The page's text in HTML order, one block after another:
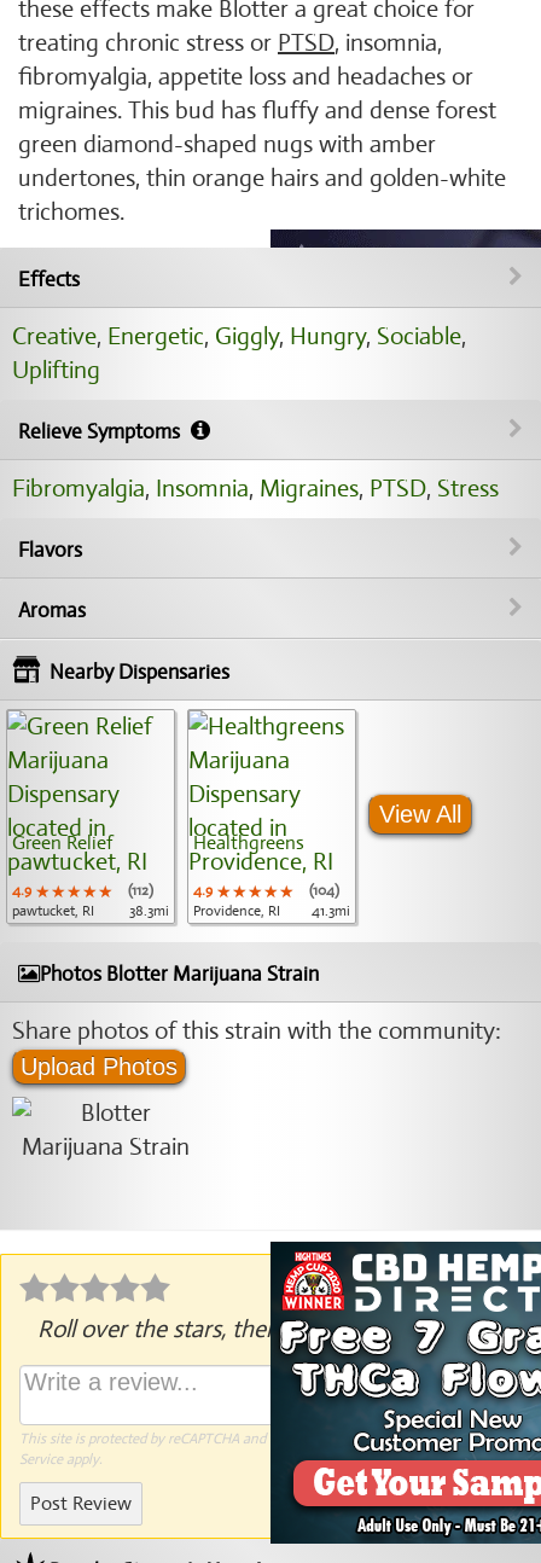
these effects make Blotter a great choice for
treating chronic stress or PTSD, insomnia,
fibromyalgia, appetite loss and headaches or
migraines. This bud has fluffy and dense forest
green diamond-shaped nugs with amber
undertones, thin orange hairs and golden-white
trichomes.
Effects
Creative, Energetic, Giggly, Hungry, Sociable,
Uplifting
Relieve Symptoms
Fibromyalgia, Insomnia, Migraines, PTSD, Stress
Flavors
Aromas
Nearby Dispensaries
Green Relief
4.9 ★★★★★
★★★★★
★★★★★
(112)
pawtucket, RI
38.3mi
Healthgreens
4.9 ★★★★★
★★★★★
★★★★★
(104)
Providence, RI
41.3mi
View All
Photos Blotter Marijuana Strain
Share photos of this strain with the community:
Upload Photos
Roll over the stars, then click to rate.
This site is protected by reCAPTCHA and the Google Privacy PolicyandTerms of
Serviceapply.
Post Review